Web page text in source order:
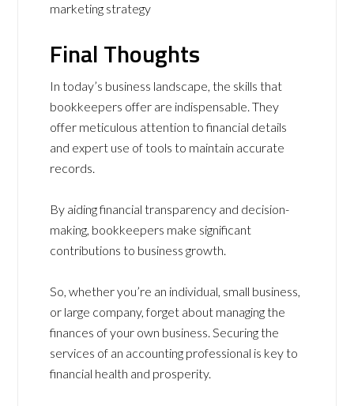
marketing strategy
Final Thoughts
In today’s business landscape, the skills that
bookkeepers offer are indispensable. They
offer meticulous attention to financial details
and expert use of tools to maintain accurate
records.
By aiding financial transparency and decision-
making, bookkeepers make significant
contributions to business growth.
So, whether you’re an individual, small business,
or large company, forget about managing the
finances of your own business. Securing the
services of an accounting professional is key to
financial health and prosperity.